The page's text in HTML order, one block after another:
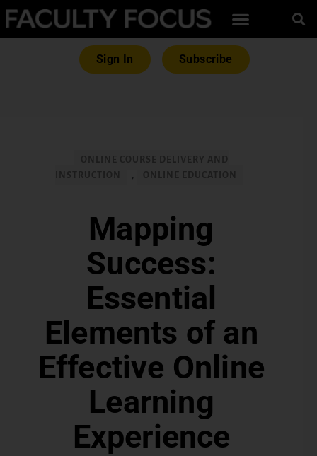
Sign In Subscribe
,
Mapping
Success:
Essential
Elements of an
Effective Online
Learning
Experience